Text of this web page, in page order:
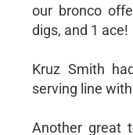
our bronco
digs, and 1 ace!
Kruz Smith
serving line
Another great